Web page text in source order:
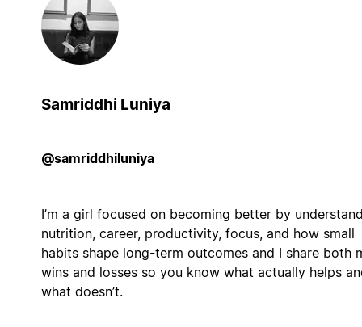
Samriddhi Luniya
@samriddhiluniya
I’m a girl focused on becoming better by
nutrition, career, productivity, focus, and how small
habits shape long-term outcomes and I share both
wins and losses so you know what actually helps
what doesn’t.